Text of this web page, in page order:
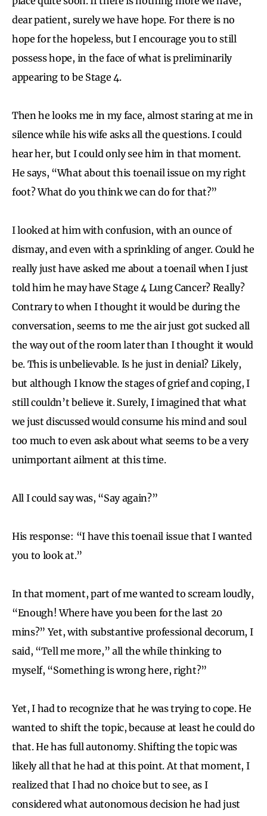
dear patient, surely we have hope. For there is no
hope for the hopeless, but I encourage you to still
possess hope, in the face of what is preliminarily
appearing to be Stage 4.
Then he looks me in my face, almost staring at me in
silence while his wife asks all the questions. I could
hear her, but I could only see him in that moment.
He says, “What about this toenail issue on my right
foot? What do you think we can do for that?”
I looked at him with confusion, with an ounce of
dismay, and even with a sprinkling of anger. Could he
really just have asked me about a toenail when I just
told him he may have Stage 4 Lung Cancer? Really?
Contrary to when I thought it would be during the
conversation, seems to me the air just got sucked all
the way out of the room later than I thought it would
be. This is unbelievable. Is he just in denial? Likely,
but although I know the stages of grief and coping, I
still couldn’t believe it. Surely, I imagined that what
we just discussed would consume his mind and soul
too much to even ask about what seems to be a very
unimportant ailment at this time.
All I could say was, “Say again?”
His response: “I have this toenail issue that I wanted
you to look at.”
In that moment, part of me wanted to scream loudly,
“Enough! Where have you been for the last 20
mins?” Yet, with substantive professional decorum, I
said, “Tell me more,” all the while thinking to
myself, “Something is wrong here, right?”
Yet, I had to recognize that he was trying to cope. He
wanted to shift the topic, because at least he could do
that. He has full autonomy. Shifting the topic was
likely all that he had at this point. At that moment, I
realized that I had no choice but to see, as I
considered what autonomous decision he had just